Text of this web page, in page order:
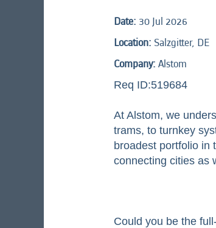
Date: 30 Jul 2026
Location: Salzgitter, DE
Company: Alstom
Req ID:519684
At Alstom, we
trams, to turnkey
broadest portfolio in
connecting cities as
Could you be the